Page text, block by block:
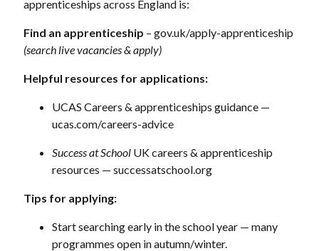
apprenticeships across England is:
Find an apprenticeship – gov.uk/apply-apprenticeship
(search live vacancies & apply)
Helpful resources for applications:
UCAS Careers & apprenticeships guidance —
ucas.com/careers-advice
Success at SchoolUK careers & apprenticeship
resources — successatschool.org
Tips for applying:
Start searching early in the school year — many
programmes open in autumn/winter.